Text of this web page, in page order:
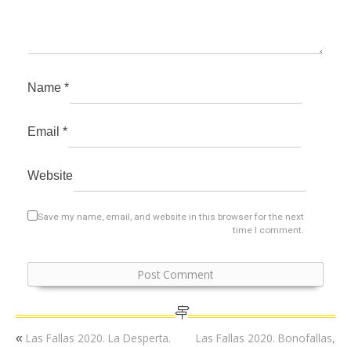
Name *
Email *
Website
Save my name, email, and website in this browser for the next
time I comment.
« Las Fallas 2020. La Desperta.
Las Fallas 2020. Bonofallas,